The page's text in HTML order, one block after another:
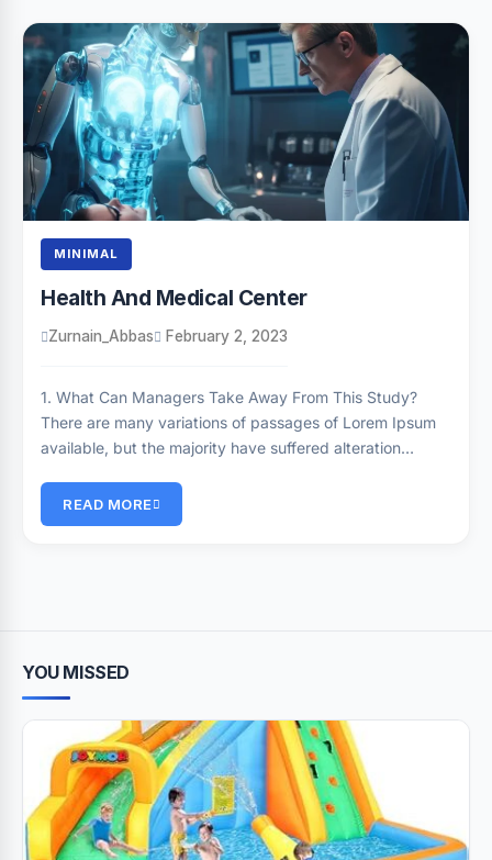
MINIMAL
Health And Medical Center
Zurnain_Abbas February 2, 2023
1. What Can Managers Take Away From This Study?
There are many variations of passages of Lorem Ipsum
available, but the majority have suffered alteration…
READ MORE
YOU MISSED